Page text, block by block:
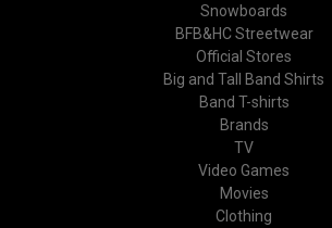
Snowboards
BFB&HC Streetwear
Official Stores
Big and Tall Band Shirts
Band T-shirts
Brands
TV
Video Games
Movies
Clothing